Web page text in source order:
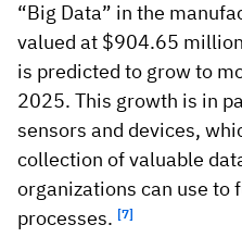
“Big Data” in the
valued at $904.65
is predicted to grow to
2025. This growth is in
sensors and devices,
collection of valuable
organizations can use to
processes. [7]